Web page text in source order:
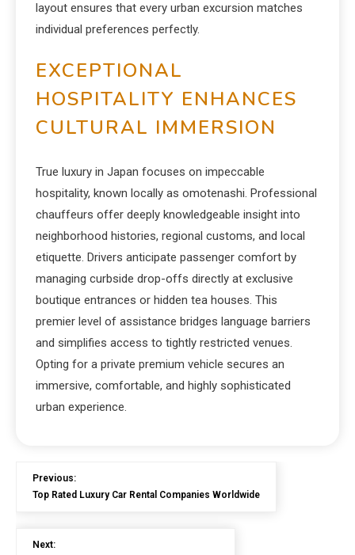
layout ensures that every urban excursion matches
individual preferences perfectly.
EXCEPTIONAL
HOSPITALITY ENHANCES
CULTURAL IMMERSION
True luxury in Japan focuses on impeccable
hospitality, known locally as omotenashi. Professional
chauffeurs offer deeply knowledgeable insight into
neighborhood histories, regional customs, and local
etiquette. Drivers anticipate passenger comfort by
managing curbside drop-offs directly at exclusive
boutique entrances or hidden tea houses. This
premier level of assistance bridges language barriers
and simplifies access to tightly restricted venues.
Opting for a private premium vehicle secures an
immersive, comfortable, and highly sophisticated
urban experience.
Previous:
Top Rated Luxury Car Rental Companies Worldwide
Next: